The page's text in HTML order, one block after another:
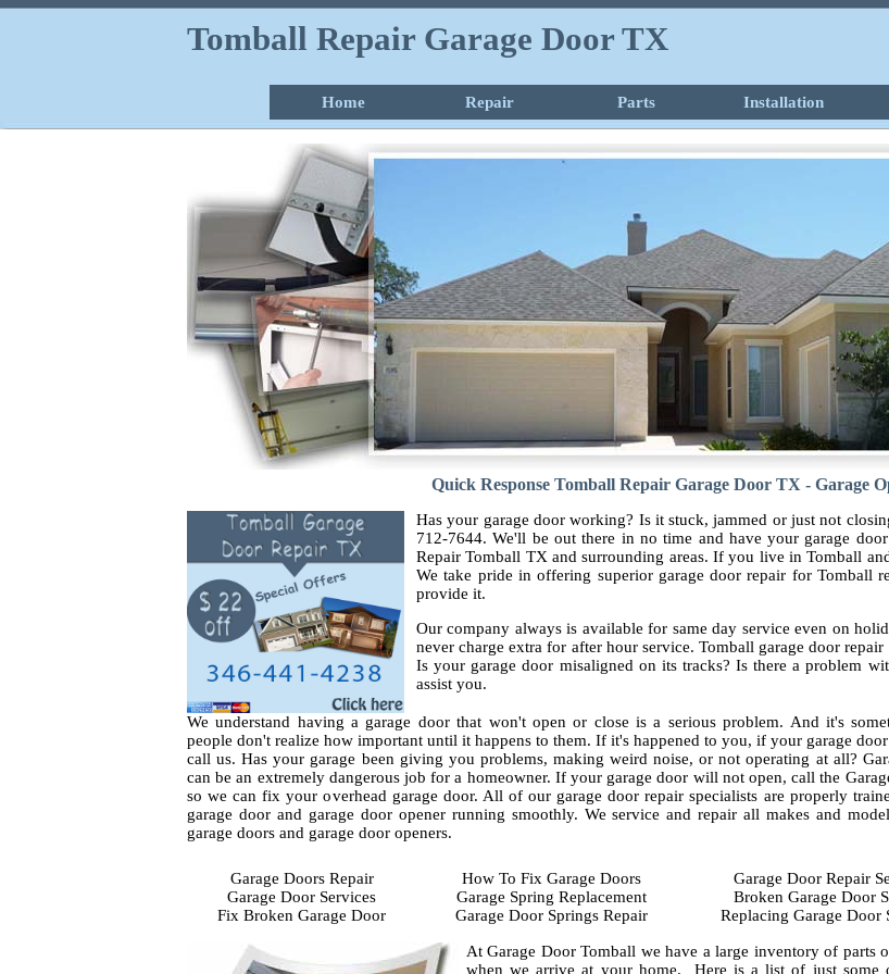
Tomball Repair Garage Door TX
Home Repair Parts Installation
Quick Response Tomball Repair Garage Door TX - Garage
Has your garage door working? Is it stuck, jammed or just not
712-7644. We'll be out there in no time and have your garage
Repair Tomball TX and surrounding areas. If you live in Tomball
We take pride in offering superior garage door repair for Tomball
provide it.
Our company always is available for same day service even on
never charge extra for after hour service. Tomball garage door
Is your garage door misaligned on its tracks? Is there a problem
assist you.
We understand having a garage door that won't open or close is a serious problem. And it's
people don't realize how important until it happens to them. If it's happened to you, if your garage
call us. Has your garage been giving you problems, making weird noise, or not operating at all?
can be an extremely dangerous job for a homeowner. If your garage door will not open, call the
so we can fix your overhead garage door. All of our garage door repair specialists are properly
garage door and garage door opener running smoothly. We service and repair all makes and
garage doors and garage door openers.
Garage Doors Repair
Garage Door Services
Fix Broken Garage Door
How To Fix Garage Doors
Garage Spring Replacement
Garage Door Springs Repair
Garage Door Repair
Broken Garage Door
Replacing Garage Door
At Garage Door Tomball we have a large inventory of parts
when we arrive at your home. Here is a list of just some